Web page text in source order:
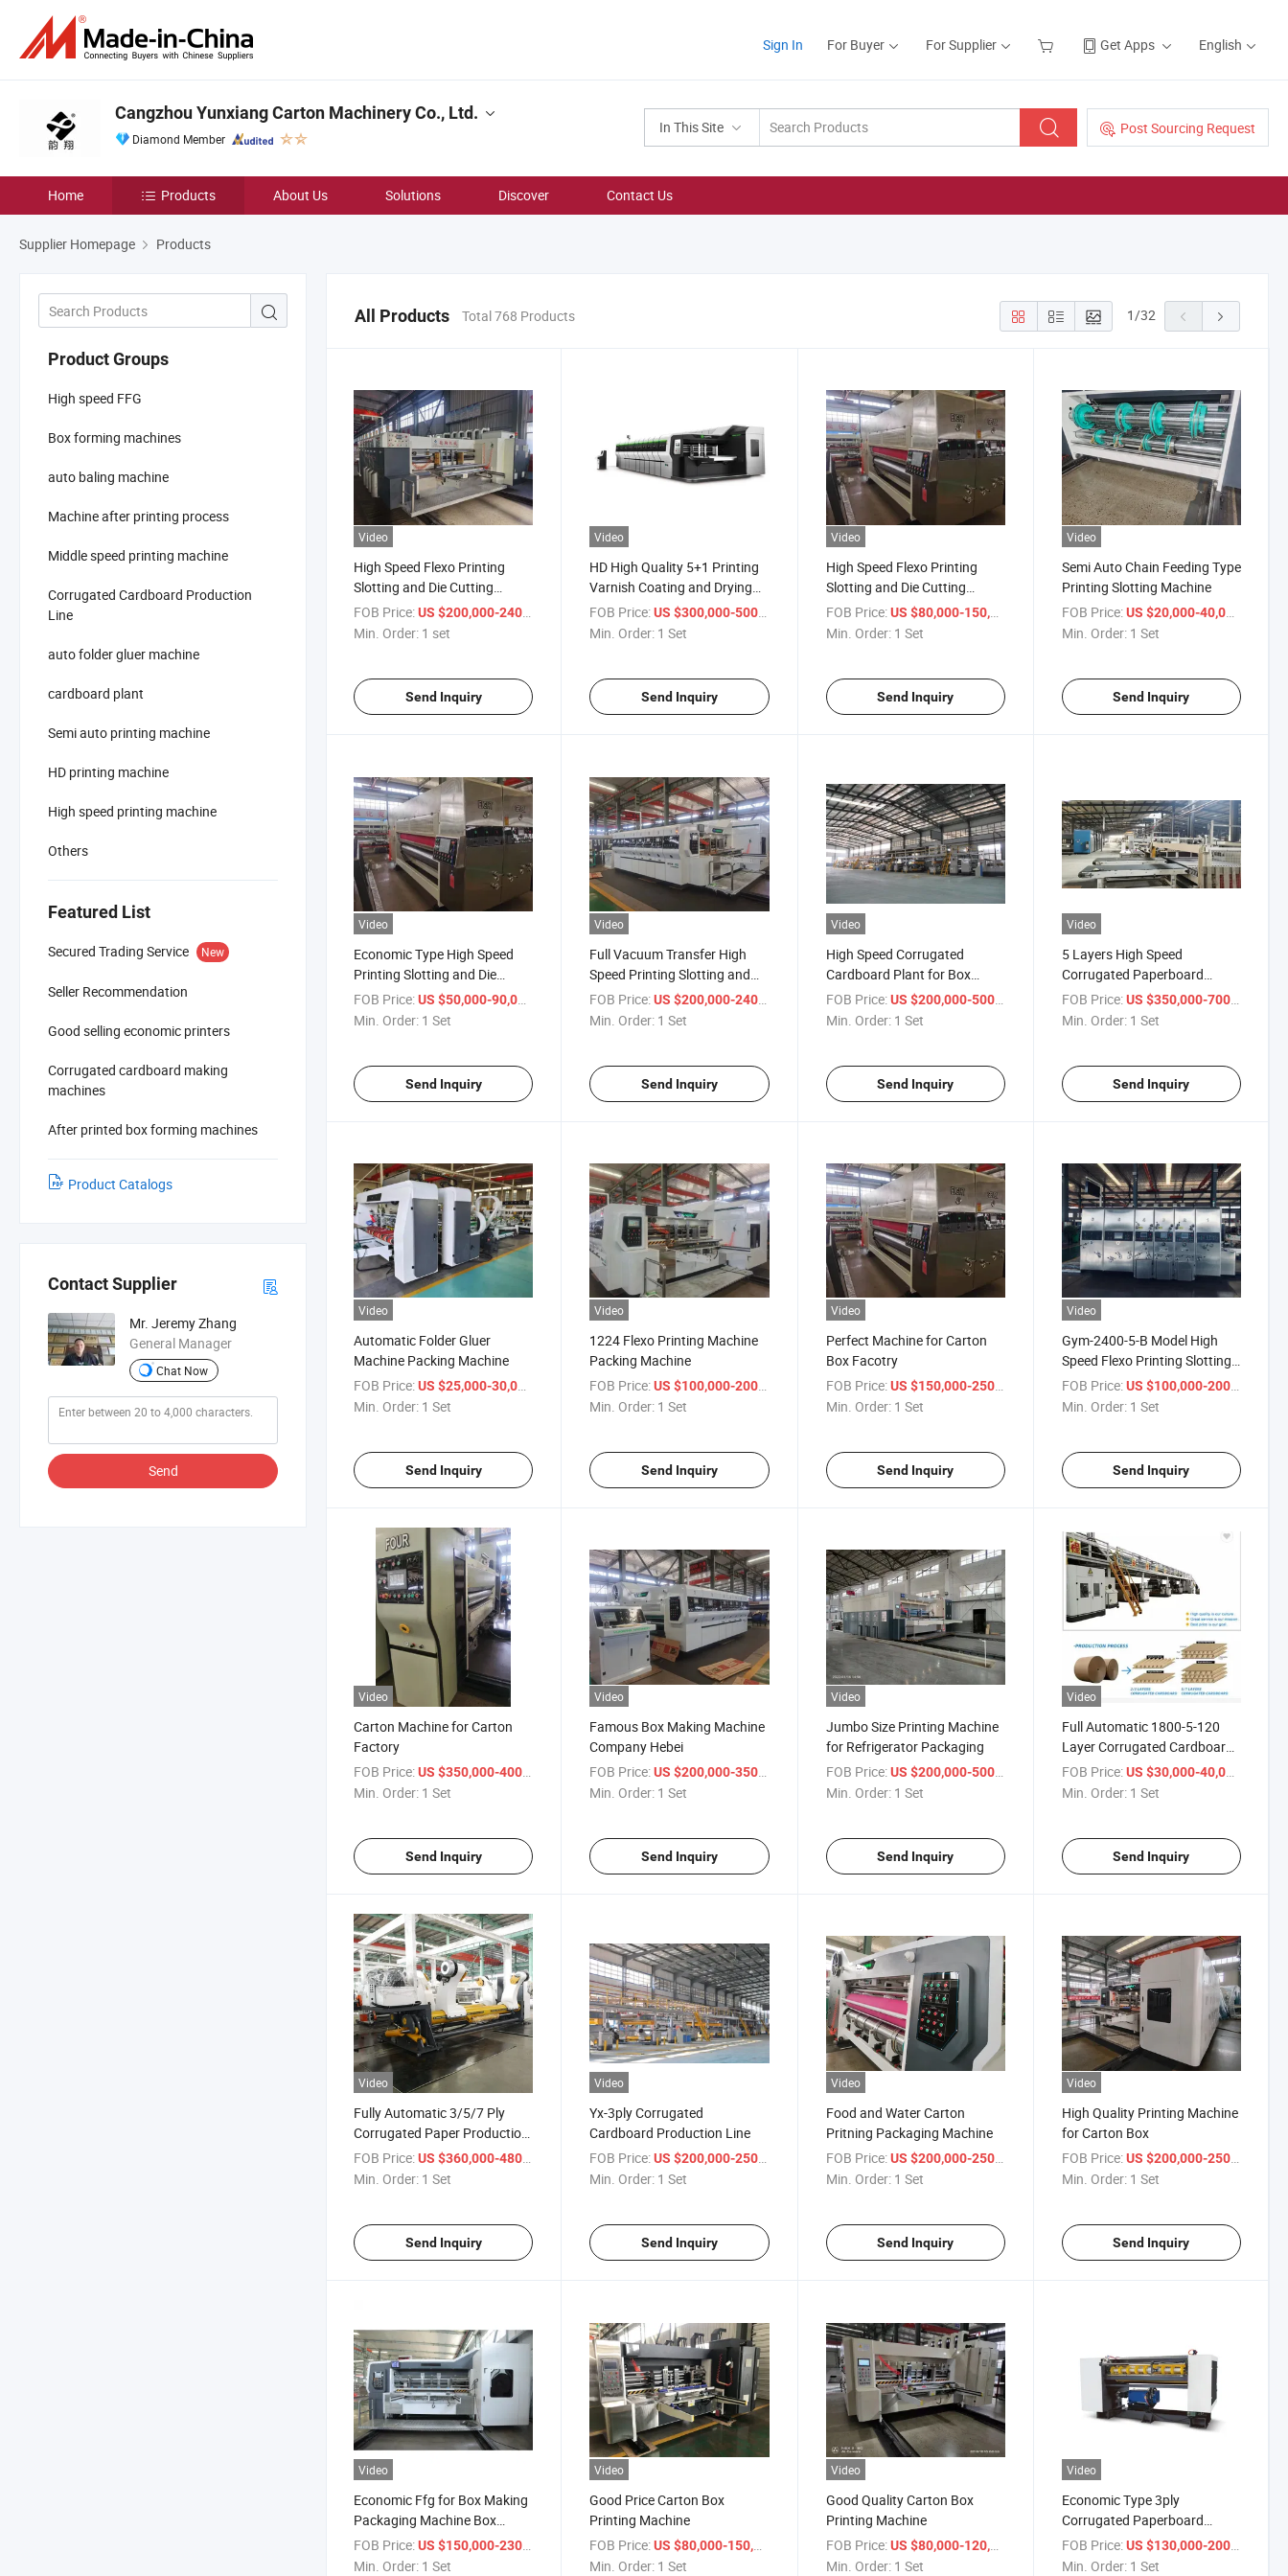
Sign In For Buyer For Supplier Get Apps English
In This Site Post Sourcing Request
Cangzhou Yunxiang Carton Machinery Co., Ltd.
Diamond Member
Home Products About Us Solutions Discover Contact Us
Supplier Homepage Products
Product Groups
High speed FFG
Box forming machines
auto baling machine
Machine after printing process
Middle speed printing machine
Corrugated Cardboard Production
Line
auto folder gluer machine
cardboard plant
Semi auto printing machine
HD printing machine
High speed printing machine
Others
Featured List
Secured Trading Service New
Seller Recommendation
Good selling economic printers
Corrugated cardboard making
machines
After printed box forming machines
Product Catalogs
Contact Supplier
Mr. Jeremy Zhang
General Manager
Chat Now
Send
All Products Total 768 Products 1/32
Video
High Speed Flexo Printing
Slotting and Die Cutting
Machine
FOB Price:US $200,000-240,000
Min. Order: 1 set
Send Inquiry
Video
HD High Quality 5+1 Printing
Varnish Coating and Drying
Machine
FOB Price: US $300,000-500,000
Min. Order: 1 Set
Send Inquiry
Video
High Speed Flexo Printing
Slotting and Die Cutting
Machine for Paperboard
FOB Price: US $80,000-150,000
Min. Order: 1 Set
Send Inquiry
Video
Semi Auto Chain Feeding Type
Printing Slotting Machine
FOB Price: US $20,000-40,000
Min. Order: 1 Set
Send Inquiry
Video
Economic Type High Speed
Printing Slotting and Die
Cutting Machine
FOB Price:US $50,000-90,000
Min. Order: 1 Set
Send Inquiry
Video
Full Vacuum Transfer High
Speed Printing Slotting and
Die Cutting Machine
FOB Price: US $200,000-240,000
Min. Order: 1 Set
Send Inquiry
Video
High Speed Corrugated
Cardboard Plant for Box
Making Company
FOB Price: US $200,000-500,000
Min. Order: 1 Set
Send Inquiry
Video
5 Layers High Speed
Corrugated Paperboard
Production Line
FOB Price: US $350,000-700,000
Min. Order: 1 Set
Send Inquiry
Video
Automatic Folder Gluer
Machine Packing Machine
FOB Price:US $25,000-30,000
Min. Order: 1 Set
Send Inquiry
Video
1224 Flexo Printing Machine
Packing Machine
FOB Price: US $100,000-200,000
Min. Order: 1 Set
Send Inquiry
Video
Perfect Machine for Carton
Box Facotry
FOB Price: US $150,000-250,000
Min. Order: 1 Set
Send Inquiry
Video
Gym-2400-5-B Model High
Speed Flexo Printing Slotting
and Die Cutting Machine
FOB Price: US $100,000-200,000
Min. Order: 1 Set
Send Inquiry
Video
Carton Machine for Carton
Factory
FOB Price:US $350,000-400,000
Min. Order: 1 Set
Send Inquiry
Video
Famous Box Making Machine
Company Hebei
FOB Price: US $200,000-350,000
Min. Order: 1 Set
Send Inquiry
Video
Jumbo Size Printing Machine
for Refrigerator Packaging
FOB Price: US $200,000-500,000
Min. Order: 1 Set
Send Inquiry
Video
Full Automatic 1800-5-120
Layer Corrugated Cardboard
Production Line
FOB Price: US $30,000-40,000
Min. Order: 1 Set
Send Inquiry
Video
Fully Automatic 3/5/7 Ply
Corrugated Paper Production
Line/Packaging Machinery
FOB Price:US $360,000-480,000
Min. Order: 1 Set
Send Inquiry
Video
Yx-3ply Corrugated
Cardboard Production Line
FOB Price: US $200,000-250,000
Min. Order: 1 Set
Send Inquiry
Video
Food and Water Carton
Pritning Packaging Machine
FOB Price: US $200,000-250,000
Min. Order: 1 Set
Send Inquiry
Video
High Quality Printing Machine
for Carton Box
FOB Price: US $200,000-250,000
Min. Order: 1 Set
Send Inquiry
Video
Economic Ffg for Box Making
Packaging Machine Box
Making Machine
FOB Price:US $150,000-230,000
Min. Order: 1 Set
Video
Good Price Carton Box
Printing Machine
FOB Price: US $80,000-150,000
Min. Order: 1 Set
Video
Good Quality Carton Box
Printing Machine
FOB Price: US $80,000-120,000
Min. Order: 1 Set
Video
Economic Type 3ply
Corrugated Paperboard
Machine
FOB Price: US $130,000-200,000
Min. Order: 1 Set